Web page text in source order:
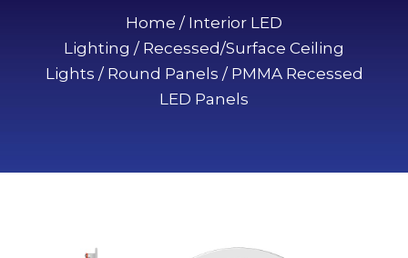
Home / Interior LED
Lighting / Recessed/Surface Ceiling
Lights / Round Panels / PMMA Recessed
LED Panels